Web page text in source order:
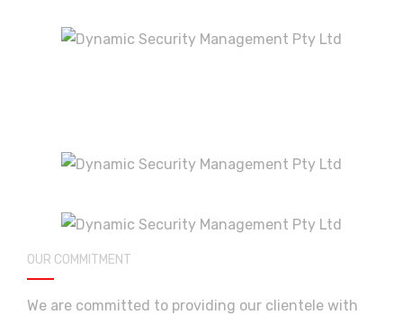
OUR COMMITMENT
We are committed to providing our clientele with